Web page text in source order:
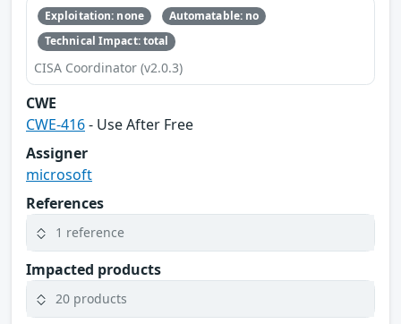
Exploitation: none
Automatable: no
Technical Impact: total
CISA Coordinator (v2.0.3)
CWE
CWE-416- Use After Free
Assigner
microsoft
References
1 reference
Impacted products
20 products